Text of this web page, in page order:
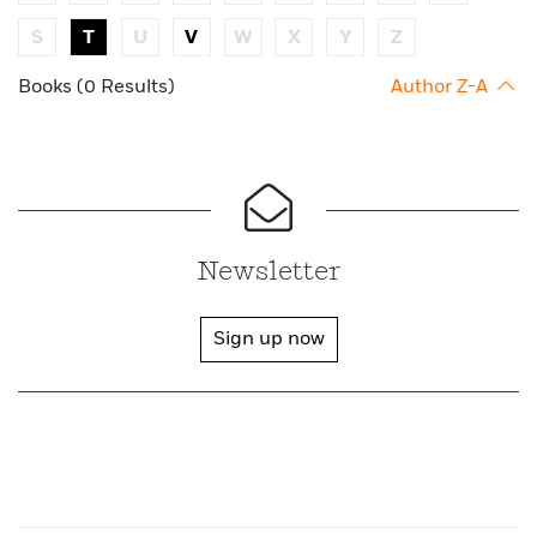
S T U V W X Y Z
Books (0 Results) Author Z-A
Newsletter
Sign up now